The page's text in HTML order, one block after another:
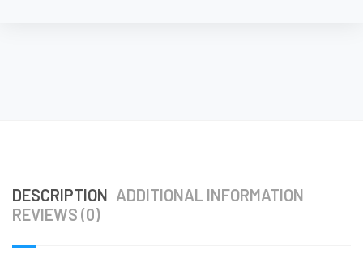
DESCRIPTION ADDITIONAL INFORMATION
REVIEWS (0)